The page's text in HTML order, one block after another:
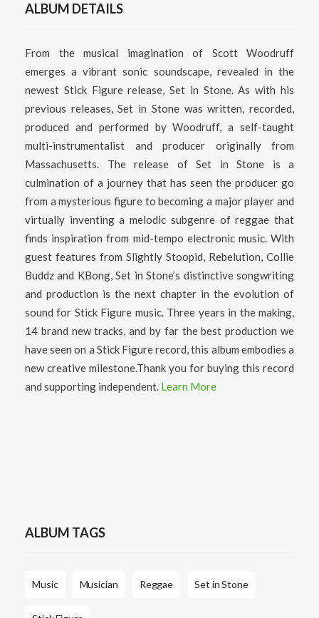
ALBUM DETAILS
From the musical imagination of Scott Woodruff
emerges a vibrant sonic soundscape, revealed in the
newest Stick Figure release, Set in Stone. As with his
previous releases, Set in Stone was written, recorded,
produced and performed by Woodruff, a self-taught
multi-instrumentalist and producer originally from
Massachusetts. The release of Set in Stone is a
culmination of a journey that has seen the producer go
from a mysterious figure to becoming a major player and
virtually inventing a melodic subgenre of reggae that
finds inspiration from mid-tempo electronic music. With
guest features from Slightly Stoopid, Rebelution, Collie
Buddz and KBong, Set in Stone’s distinctive songwriting
and production is the next chapter in the evolution of
sound for Stick Figure music. Three years in the making,
14 brand new tracks, and by far the best production we
have seen on a Stick Figure record, this album embodies a
new creative milestone.Thank you for buying this record
and supporting independent. Learn More
ALBUM TAGS
Music Musician Reggae Set in Stone